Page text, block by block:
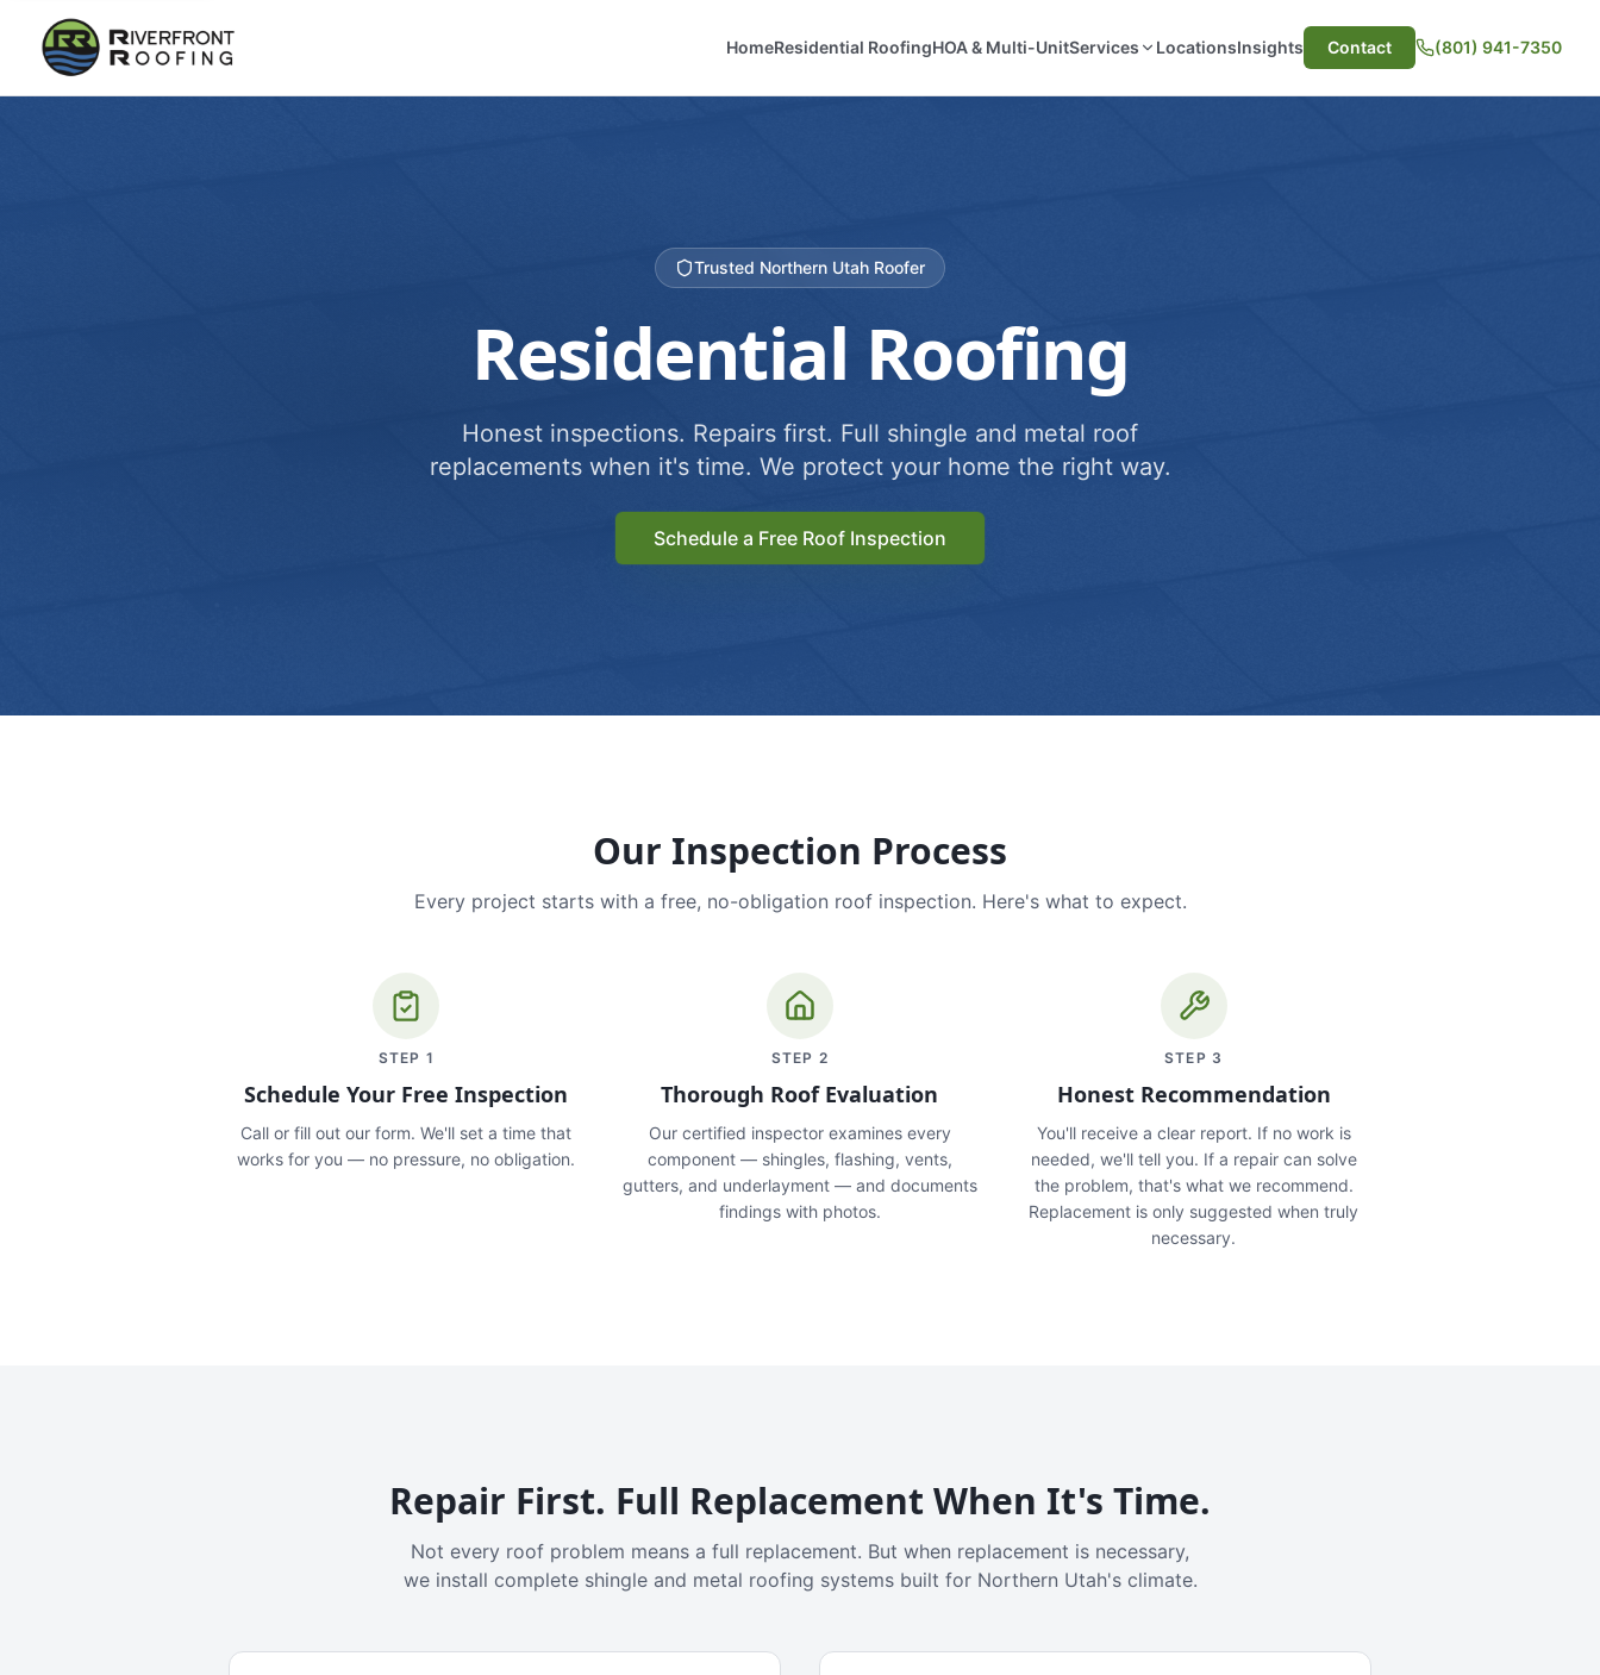
HomeResidential RoofingHOA & Multi-UnitServices LocationsInsights Contact (801) 941-7350
Trusted Northern Utah Roofer
Residential Roofing
Honest inspections. Repairs first. Full shingle and metal roof
replacements when it's time. We protect your home the right way.
Schedule a Free Roof Inspection
Our Inspection Process
Every project starts with a free, no-obligation roof inspection. Here's what to expect.
STEP 1
Schedule Your Free Inspection
Call or fill out our form. We'll set a time that
works for you — no pressure, no obligation.
STEP 2
Thorough Roof Evaluation
Our certified inspector examines every
component — shingles, flashing, vents,
gutters, and underlayment — and documents
findings with photos.
STEP 3
Honest Recommendation
You'll receive a clear report. If no work is
needed, we'll tell you. If a repair can solve
the problem, that's what we recommend.
Replacement is only suggested when truly
necessary.
Repair First. Full Replacement When It's Time.
Not every roof problem means a full replacement. But when replacement is necessary,
we install complete shingle and metal roofing systems built for Northern Utah's climate.